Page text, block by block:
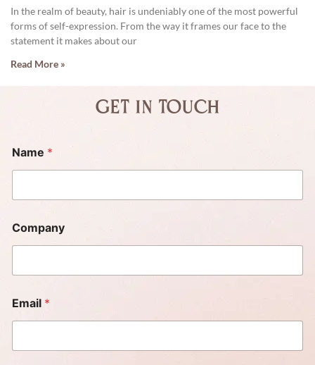
In the realm of beauty, hair is undeniably one of the most powerful
forms of self-expression. From the way it frames our face to the
statement it makes about our
Read More »
Get in touch
Name *
Company
Email *